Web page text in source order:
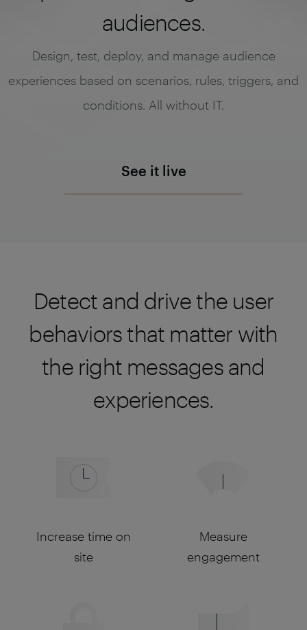
audiences.
Design, test, deploy, and manage audience
experiences based on scenarios, rules, triggers, and
conditions. All without IT.
See it live
Detect and drive the user
behaviors that matter with
the right messages and
experiences.
Increase time on
site
Measure
engagement